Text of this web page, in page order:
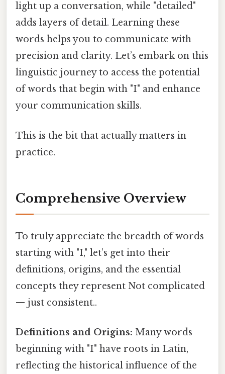
light up a conversation, while "detailed"
adds layers of detail. Learning these
words helps you to communicate with
precision and clarity. Let’s embark on this
linguistic journey to access the potential
of words that begin with "I" and enhance
your communication skills.
This is the bit that actually matters in
practice.
Comprehensive Overview
To truly appreciate the breadth of words
starting with "I," let’s get into their
definitions, origins, and the essential
concepts they represent Not complicated
— just consistent..
Definitions and Origins: Many words
beginning with "I" have roots in Latin,
reflecting the historical influence of the